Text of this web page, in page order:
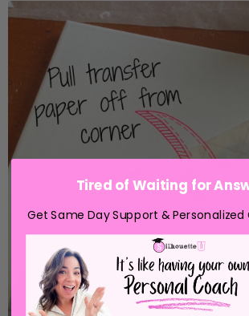
Tired of Waiting for
Get Same Day Support &